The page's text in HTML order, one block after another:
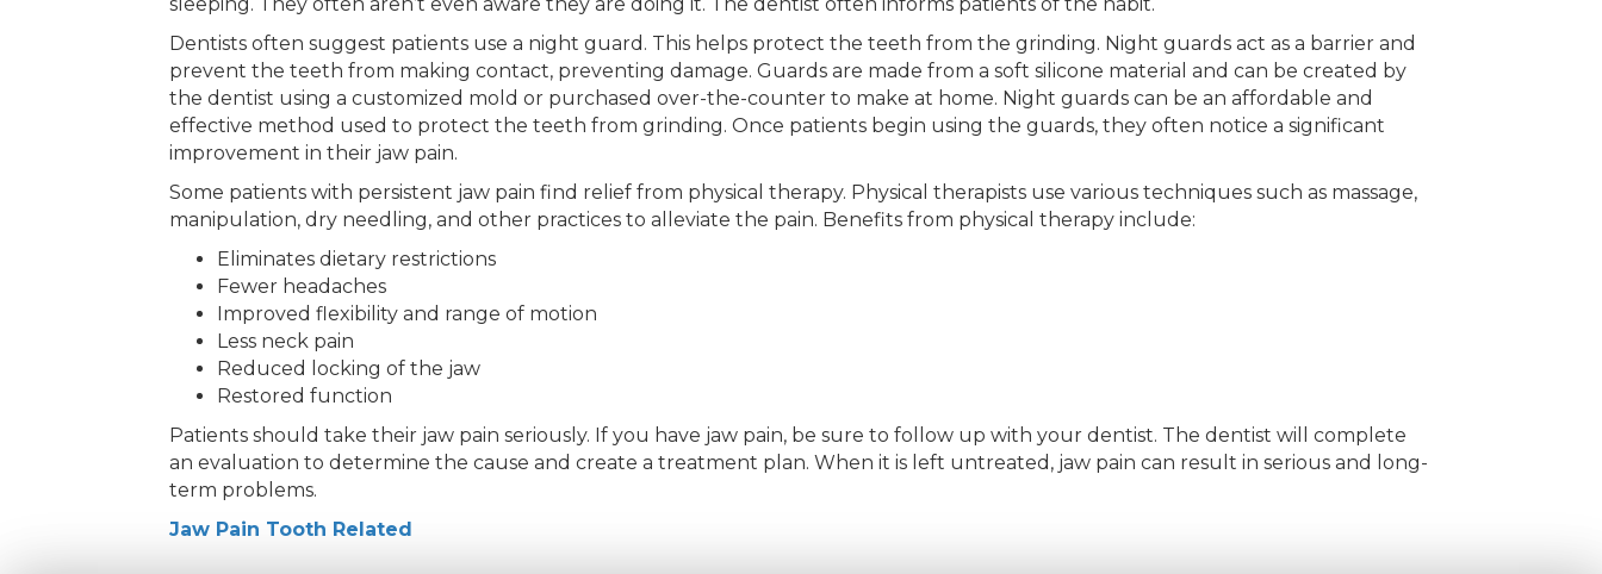
Dentists often suggest patients use a night guard. This helps protect the teeth from the grinding. Night guards act as a barrier and
prevent the teeth from making contact, preventing damage. Guards are made from a soft silicone material and can be created by
the dentist using a customized mold or purchased over-the-counter to make at home. Night guards can be an affordable and
effective method used to protect the teeth from grinding. Once patients begin using the guards, they often notice a significant
improvement in their jaw pain.
Some patients with persistent jaw pain find relief from physical therapy. Physical therapists use various techniques such as massage,
manipulation, dry needling, and other practices to alleviate the pain. Benefits from physical therapy include:
Eliminates dietary restrictions
Fewer headaches
Improved flexibility and range of motion
Less neck pain
Reduced locking of the jaw
Restored function
Patients should take their jaw pain seriously. If you have jaw pain, be sure to follow up with your dentist. The dentist will complete
an evaluation to determine the cause and create a treatment plan. When it is left untreated, jaw pain can result in serious and long-
term problems.
Jaw Pain Tooth Related